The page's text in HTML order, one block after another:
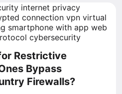
Restrictive
Bypass
Firewalls?